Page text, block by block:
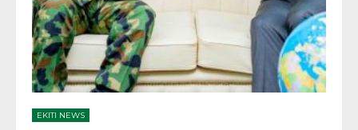
EKITI NEWS